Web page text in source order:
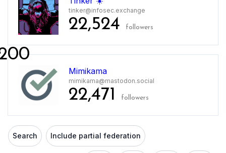
tinker@infosec.exchange
22,524 followers
Mimikama
mimikama@mastodon.social
22,471 followers
Search Include partial federation